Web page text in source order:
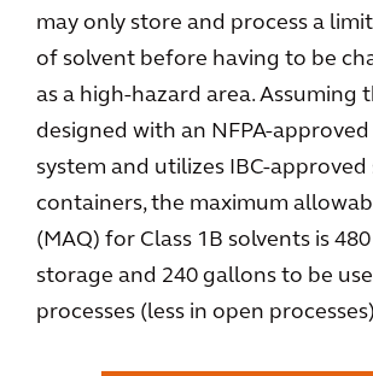
may only store and process a
of solvent before having to be
as a high-hazard area. Assuming
designed with an NFPA-
system and utilizes IBC-
containers, the maximum
(MAQ) for Class 1B solvents is
storage and 240 gallons to be
processes (less in open